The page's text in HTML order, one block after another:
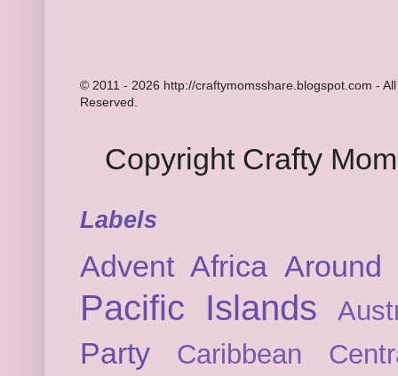
© 2011 - 2026 http://craftymomsshare.blogspot.com -
Reserved.
Copyright Crafty
Labels
Advent Africa
Pacific Islands
Party Caribbean